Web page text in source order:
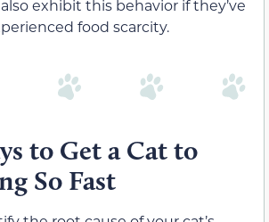
exhibit this behavior if they’ve
food scarcity.
to Get a Cat to
So Fast